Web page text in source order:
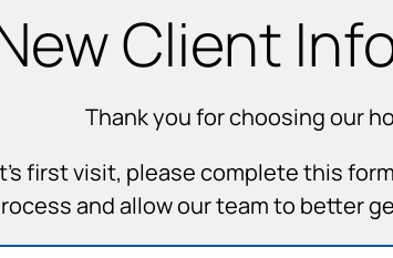
Client
Thank you for choosing our
first visit, please complete this
and allow our team to better